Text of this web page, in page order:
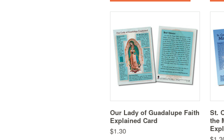
Our Lady of Guadalupe Faith
Explained Card
$1.30
St.
the